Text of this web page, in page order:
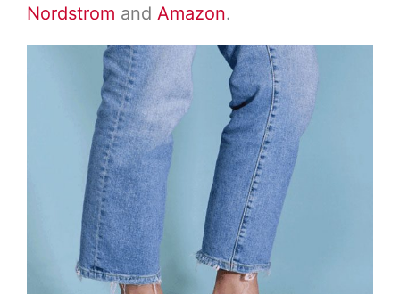
Nordstrom and Amazon.